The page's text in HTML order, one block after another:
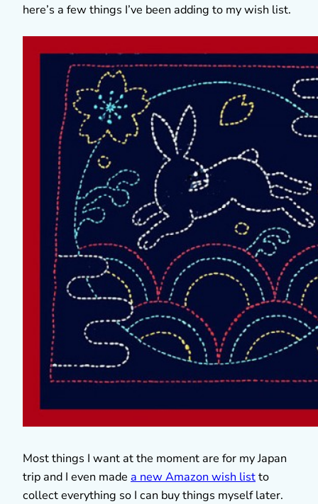
here’s a few things I’ve been adding to my wish list.
Most things I want at the moment are for my Japan
trip and I even made a new Amazon wish listto
collect everything so I can buy things myself later.